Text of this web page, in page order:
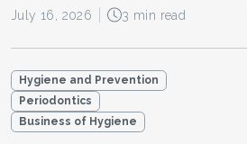
July 16, 2026 3 min read
Hygiene and Prevention
Periodontics
Business of Hygiene